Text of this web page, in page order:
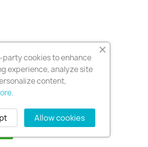
party cookies to enhance
experience, analyze site
content,
Allow cookies